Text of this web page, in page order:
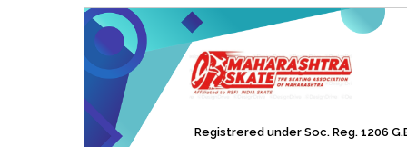
Registrered under Soc. Reg. 1206